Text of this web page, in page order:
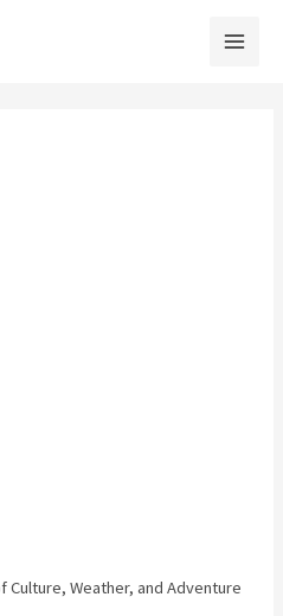
Culture, Weather, and Adventure